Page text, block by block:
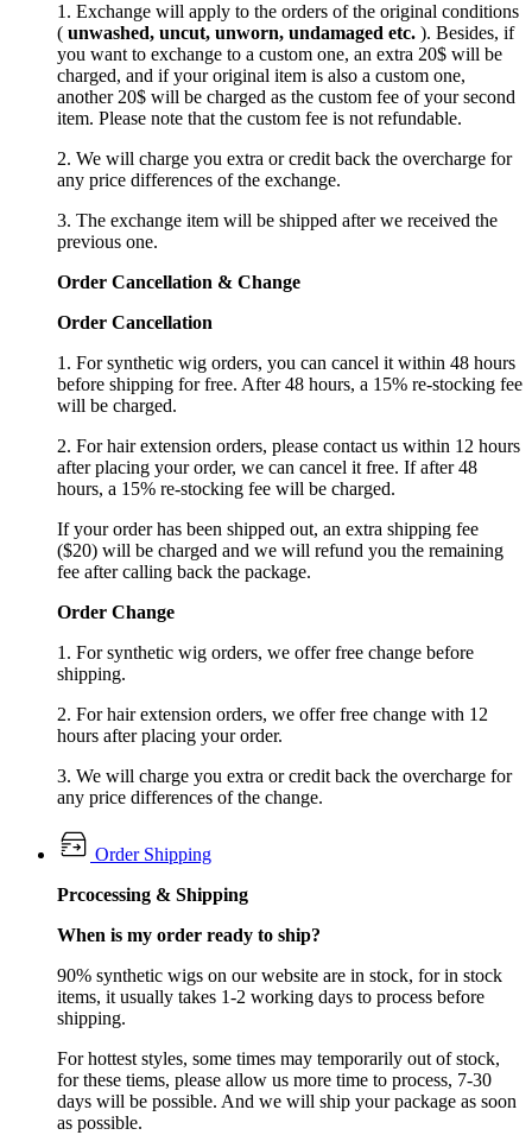
1. Exchange will apply to the orders of the original conditions
( unwashed, uncut, unworn, undamaged etc. ). Besides, if
you want to exchange to a custom one, an extra 20$ will be
charged, and if your original item is also a custom one,
another 20$ will be charged as the custom fee of your second
item. Please note that the custom fee is not refundable.
2. We will charge you extra or credit back the overcharge for
any price differences of the exchange.
3. The exchange item will be shipped after we received the
previous one.
Order Cancellation & Change
Order Cancellation
1. For synthetic wig orders, you can cancel it within 48 hours
before shipping for free. After 48 hours, a 15% re-stocking fee
will be charged.
2. For hair extension orders, please contact us within 12 hours
after placing your order, we can cancel it free. If after 48
hours, a 15% re-stocking fee will be charged.
If your order has been shipped out, an extra shipping fee
($20) will be charged and we will refund you the remaining
fee after calling back the package.
Order Change
1. For synthetic wig orders, we offer free change before
shipping.
2. For hair extension orders, we offer free change with 12
hours after placing your order.
3. We will charge you extra or credit back the overcharge for
any price differences of the change.
Order Shipping
Prcocessing & Shipping
When is my order ready to ship?
90% synthetic wigs on our website are in stock, for in stock
items, it usually takes 1-2 working days to process before
shipping.
For hottest styles, some times may temporarily out of stock,
for these tiems, please allow us more time to process, 7-30
days will be possible. And we will ship your package as soon
as possible.